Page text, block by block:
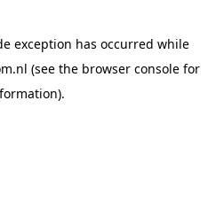
exception has occurred while
(see the browser consolefor